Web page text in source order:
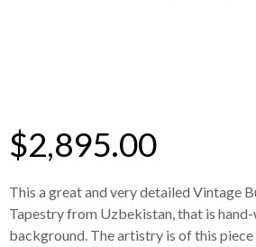
$2,895.00
This a great and very detailed Vintage
Tapestry from Uzbekistan, that is
background. The artistry is of this